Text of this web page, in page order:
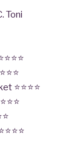
Toni
⭐⭐⭐⭐